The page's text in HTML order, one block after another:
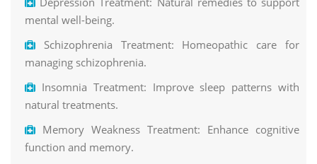
mental well-being.
Schizophrenia Treatment: Homeopathic care for
managing schizophrenia.
Insomnia Treatment: Improve sleep patterns with
natural treatments.
Memory Weakness Treatment: Enhance cognitive
function and memory.